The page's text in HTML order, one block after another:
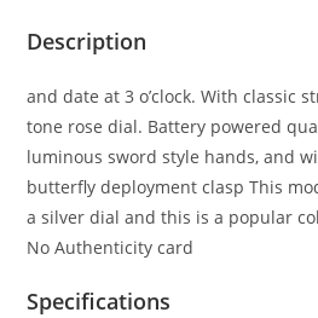
Description
and date at 3 o’clock. With classic
tone rose dial. Battery powered
luminous sword style hands, and
butterfly deployment clasp This
a silver dial and this is a popular
No Authenticity card
Specifications